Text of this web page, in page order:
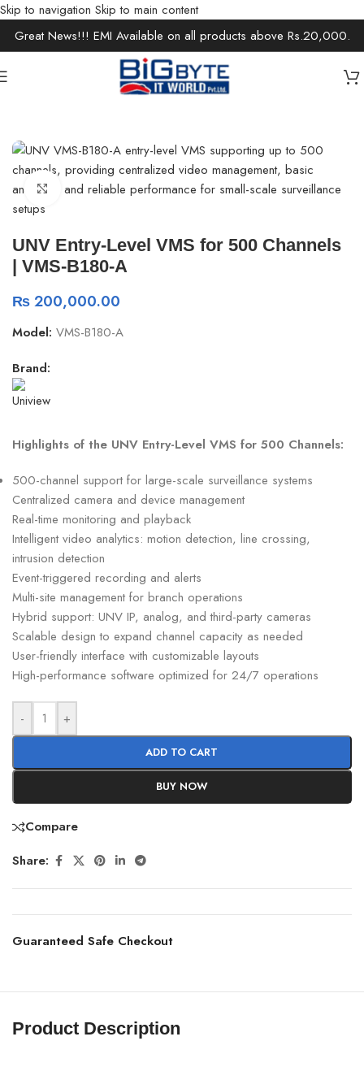
Skip to navigation Skip to main content
Great News!!! EMI Available on all products above Rs.20,000.
/Security Devices
Click to enlarge
UNV Entry-Level VMS for 500 Channels
| VMS-B180-A
₨200,000.00
Model: VMS-B180-A
Brand:
Highlights of the UNV Entry-Level VMS for 500 Channels:
500-channel support for large-scale surveillance systems
Centralized camera and device management
Real-time monitoring and playback
Intelligent video analytics: motion detection, line crossing,
intrusion detection
Event-triggered recording and alerts
Multi-site management for branch operations
Hybrid support: UNV IP, analog, and third-party cameras
Scalable design to expand channel capacity as needed
User-friendly interface with customizable layouts
High-performance software optimized for 24/7 operations
- +
ADD TO CART
BUY NOW
Compare
Share:
Guaranteed Safe Checkout
Product Description